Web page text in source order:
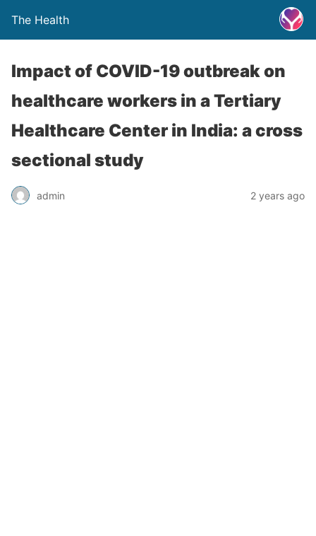
The Health
Impact of COVID-19 outbreak on
healthcare workers in a Tertiary
Healthcare Center in India: a cross
sectional study
admin 2 years ago